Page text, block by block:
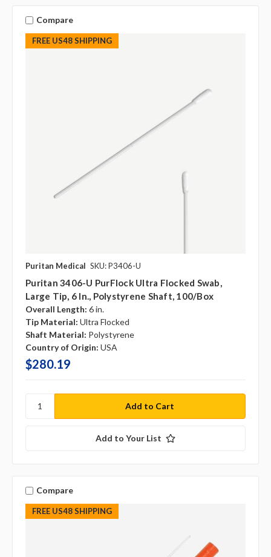
FREE US48 SHIPPING
Compare
Puritan Medical SKU: P3406-U
Puritan 3406-U PurFlock Ultra Flocked Swab,
Large Tip, 6 In., Polystyrene Shaft, 100/box
Overall Length: 6 in.
Tip Material: Ultra Flocked
Shaft Material: Polystyrene
Country of Origin: USA
$280.19
Add to Your List
FREE US48 SHIPPING
Compare